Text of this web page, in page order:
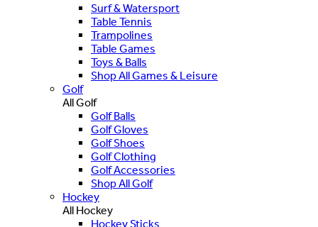
Surf & Watersport
Table Tennis
Trampolines
Table Games
Toys & Balls
Shop All Games & Leisure
Golf
All Golf
Golf Balls
Golf Gloves
Golf Shoes
Golf Clothing
Golf Accessories
Shop All Golf
Hockey
All Hockey
Hockey Sticks